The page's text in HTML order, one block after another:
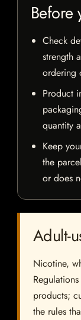
Before
Check
strength
ordering
Product
quantity
Keep
the
or does
Adult-
Nicotine,
products;
the rules